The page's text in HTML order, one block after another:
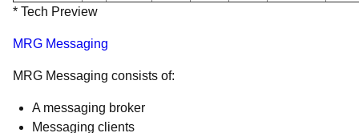
* Tech Preview
MRG Messaging
MRG Messaging consists of:
A messaging broker
Messaging clients